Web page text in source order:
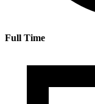
Full Time